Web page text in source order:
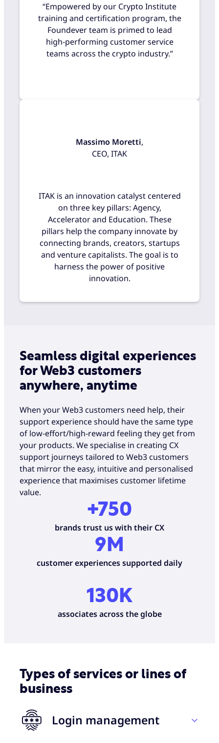
“Empowered by our Crypto Institute
training and certification program, the
Foundever team is primed to lead
high-performing customer service
teams across the crypto industry.”
Massimo Moretti,
CEO, ITAK
ITAK is an innovation catalyst centered
on three key pillars: Agency,
Accelerator and Education. These
pillars help the company innovate by
connecting brands, creators, startups
and venture capitalists. The goal is to
harness the power of positive
innovation.
Seamless digital experiences
for Web3 customers
anywhere, anytime
When your Web3 customers need help, their
support experience should have the same type
of low-effort/high-reward feeling they get from
your products. We specialise in creating CX
support journeys tailored to Web3 customers
that mirror the easy, intuitive and personalised
experience that maximises customer lifetime
value.
+750
brands trust us with their CX
9M
customer experiences supported daily
130K
associates across the globe
Types of services or lines of
business
Login management